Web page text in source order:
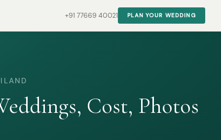
+91 77669 40021 PLAN YOUR WEDDING
Cost, Photos